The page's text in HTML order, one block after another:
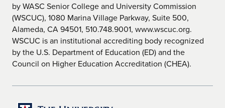
by WASC Senior College and University Commission
(WSCUC), 1080 Marina Village Parkway, Suite 500,
Alameda, CA 94501, 510.748.9001, www.wscuc.org.
WSCUC is an institutional accrediting body recognized
by the U.S. Department of Education (ED) and the
Council on Higher Education Accreditation (CHEA).